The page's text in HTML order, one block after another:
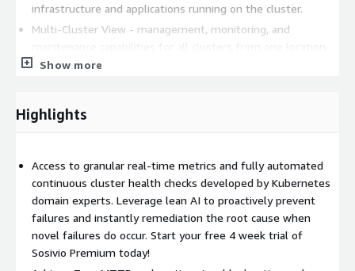
infrastructure and applications running on the cluster.
Multi-Cluster View - management, monitoring, and
Kubernetes Components Alerting - notifications sent
Sosivio uses lean and distributed machine learning to predict
Kubernetes clusters which means a non-intrusive solution with
no code injection and no permanent agents. Sosivio taps into
signals and data from all layers of the environment (OS,
Network, Kernel, K8s, Apps and more) to provide deep insights
into what is going on and offers real-time actionable solutions
to fix them proactively.
Show more
Highlights
Access to granular real-time metrics and fully automated
continuous cluster health checks developed by Kubernetes
domain experts. Leverage lean AI to proactively prevent
failures and instantly remediation the root cause when
novel failures do occur. Start your free 4 week trial of
Sosivio Premium today!